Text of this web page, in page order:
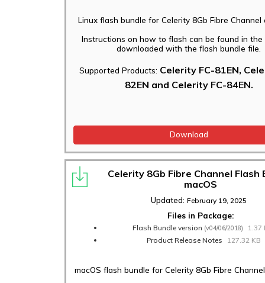
Linux flash bundle for Celerity 8Gb Fibre Channel
Instructions on how to flash can be found in the
downloaded with the flash bundle file.
Supported Products: Celerity FC-81EN,
82EN and Celerity FC-84EN.
Download
Celerity 8Gb Fibre Channel Flash
macOS
Updated: February 19, 2025
Files in Package:
Flash Bundle version (v04/06/2018)
1.37
Product Release Notes
127.32 KB
macOS flash bundle for Celerity 8Gb Fibre